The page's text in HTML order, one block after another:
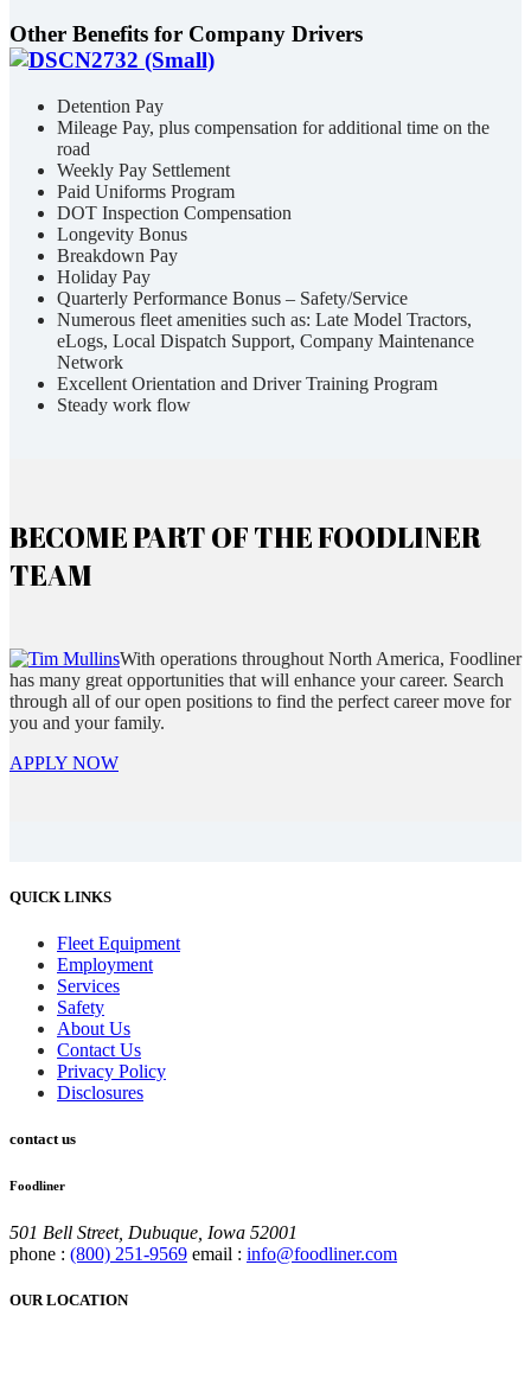
Other Benefits for Company Drivers
Detention Pay
Mileage Pay, plus compensation for additional time on the
road
Weekly Pay Settlement
Paid Uniforms Program
DOT Inspection Compensation
Longevity Bonus
Breakdown Pay
Holiday Pay
Quarterly Performance Bonus – Safety/Service
Numerous fleet amenities such as: Late Model Tractors,
eLogs, Local Dispatch Support, Company Maintenance
Network
Excellent Orientation and Driver Training Program
Steady work flow
BECOME PART OF THE FOODLINER
TEAM
With operations throughout North America, Foodliner
has many great opportunities that will enhance your career. Search
through all of our open positions to find the perfect career move for
you and your family.
APPLY NOW
QUICK LINKS
Fleet Equipment
Employment
Services
Safety
About Us
Contact Us
Privacy Policy
Disclosures
contact us
Foodliner
501 Bell Street, Dubuque, Iowa 52001
phone : (800) 251-9569 email : info@foodliner.com
OUR LOCATION